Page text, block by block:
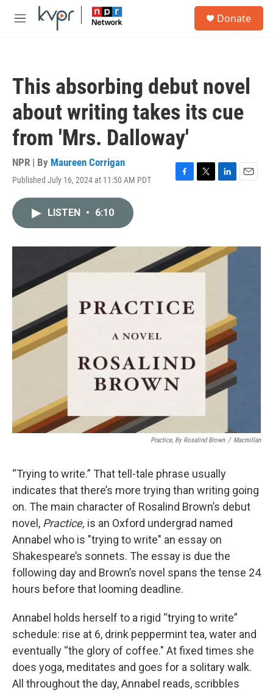
Skip to main content
M
Donate
This absorbing debut novel
about writing takes its cue
from 'Mrs. Dalloway'
NPR | By Maureen Corrigan
Published July 16, 2024 at 11:50 AM PDT
F
o
k
T
r
L
I
n
E
LISTEN • 6:10
Practice, By Rosalind Brown / Macmillan
“Trying to write.” That tell-tale phrase usually
indicates that there’s more trying than writing going
on. The main character of Rosalind Brown’s debut
novel, Practice, is an Oxford undergrad named
Annabel who is "trying to write" an essay on
Shakespeare’s sonnets. The essay is due the
following day and Brown’s novel spans the tense 24
hours before that looming deadline.
Annabel holds herself to a rigid “trying to write”
schedule: rise at 6, drink peppermint tea, water and
eventually “the glory of coffee." At fixed times she
does yoga, meditates and goes for a solitary walk.
All throughout the day, Annabel reads, scribbles